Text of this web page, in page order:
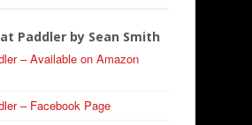
Paddler by Sean Smith
– Available on Amazon
– Facebook Page